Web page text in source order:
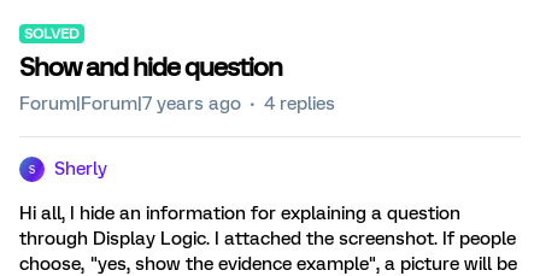
SOLVED
Show and hide question
Forum|Forum|7 years ago 4 replies
S Sherly
Hi all, I hide an information for explaining a question
through Display Logic. I attached the screenshot. If people
choose, "yes, show the evidence example", a picture will be